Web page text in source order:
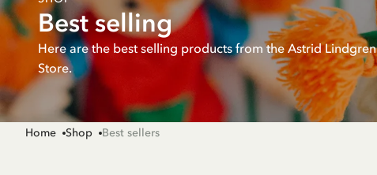
Best selling
Here are the best selling products from the Astrid Lindgren
Store.
Home Shop Best sellers